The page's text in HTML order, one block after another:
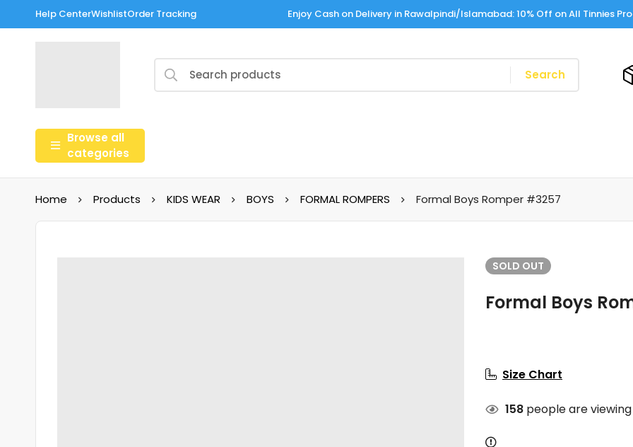
Help CenterWishlistOrder Tracking Enjoy Cash on Delivery in Rawalpindi/Islamabad: 10% Off on All Tinnies
Search
Browse all
categories
Home Products KIDS WEAR BOYS FORMAL ROMPERS Formal Boys Romper #3257
SOLD OUT
Formal Boys
Size Chart
158 people are